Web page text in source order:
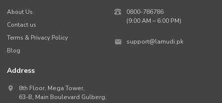
About Us
Contact us
Terms & Privacy Policy
Blog
0800-786786
(9:00 AM – 6:00 PM)
support@lamudi.pk
Address
8th Floor, Mega Tower,
63-B, Main Boulevard Gulberg,